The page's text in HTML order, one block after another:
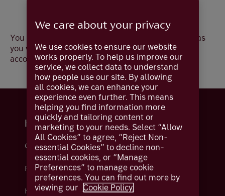
You can add as many accounts to an Account Set as
you wish but an account can only reside in one
account set.
Help and support
Contact us
Fraud
Help centre
We care about your privacy
We use cookies to ensure our website
works properly. To help us improve our
service, we collect data to understand
how people use our site. By allowing
all cookies, we can enhance your
experience even further. This means
helping you find information more
quickly and tailoring content or
marketing to your needs. Select “Allow
All Cookies” to agree, “Reject Non-
essential Cookies” to decline non-
essential cookies, or “Manage
Preferences” to manage cookie
preferences. You can find out more by
viewing our Cookie Policy.